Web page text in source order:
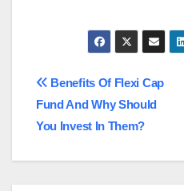
Post
navigation
Benefits Of Flexi Cap
Fund And Why Should
You Invest In Them?